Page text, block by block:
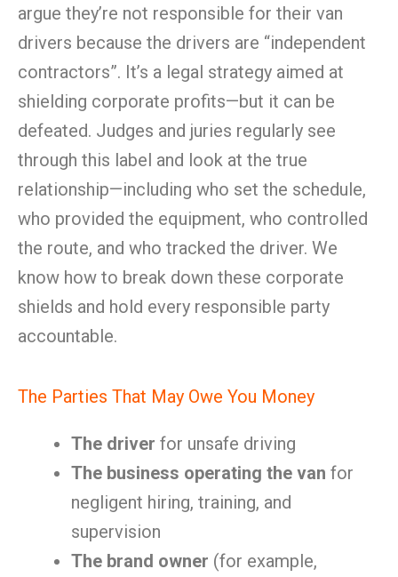
argue they’re not responsible for their van
drivers because the drivers are “independent
contractors”. It’s a legal strategy aimed at
shielding corporate profits—but it can be
defeated. Judges and juries regularly see
through this label and look at the true
relationship—including who set the schedule,
who provided the equipment, who controlled
the route, and who tracked the driver. We
know how to break down these corporate
shields and hold every responsible party
accountable.
The Parties That May Owe You Money
The driver for unsafe driving
The business operating the van for
negligent hiring, training, and
supervision
The brand owner (for example,